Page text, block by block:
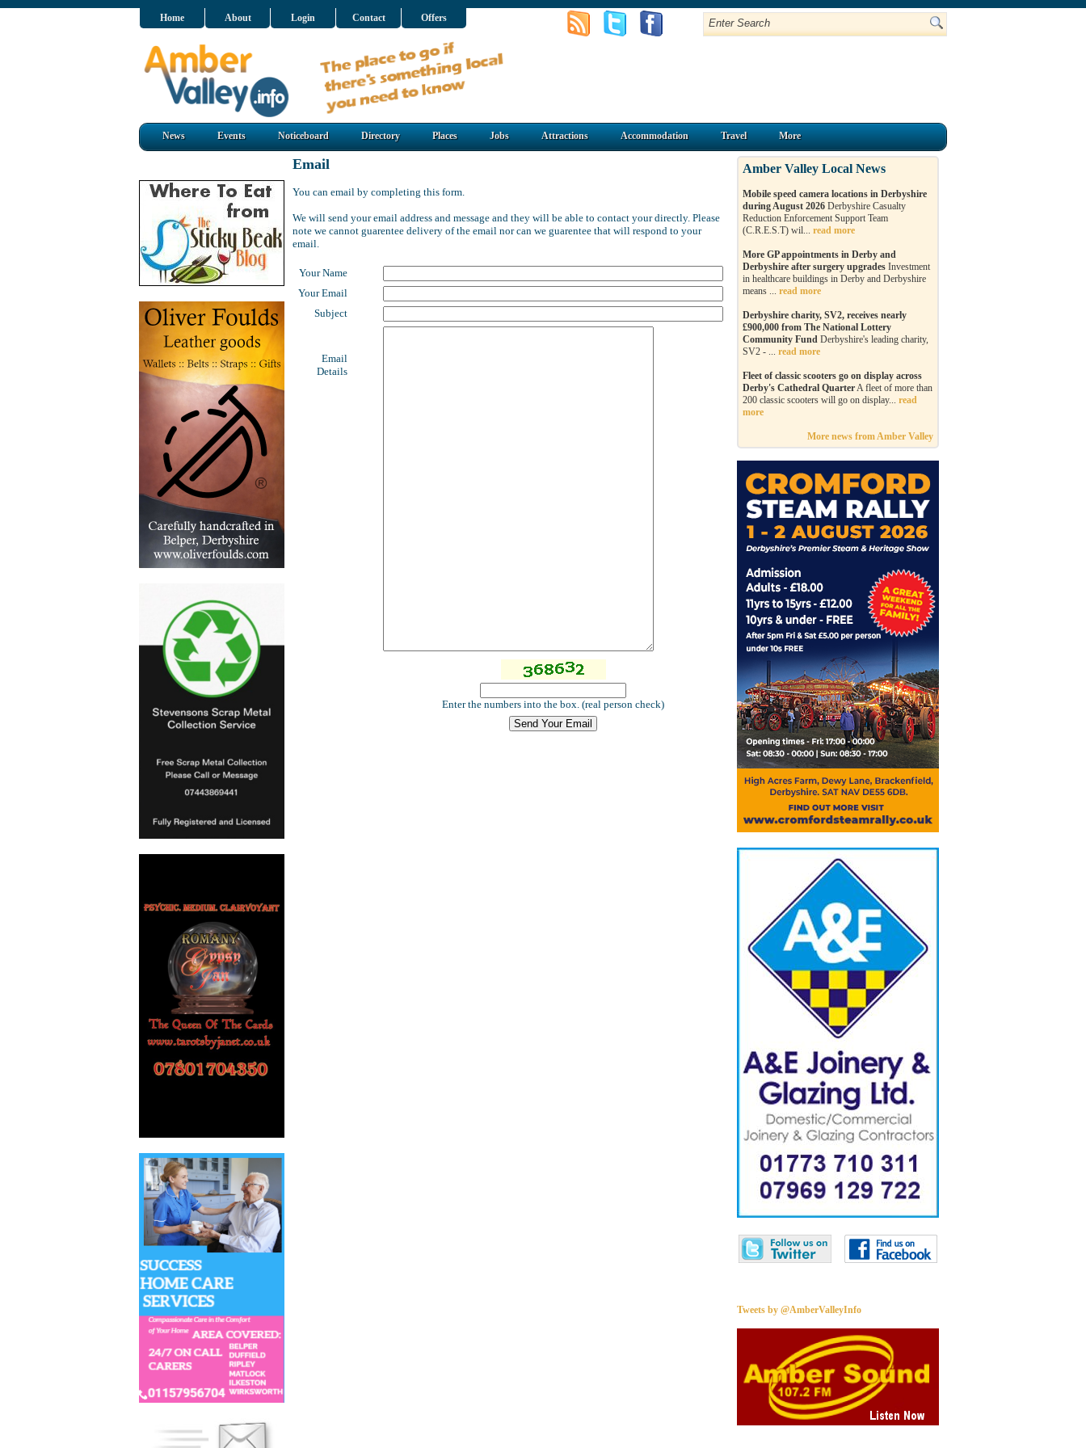
Home About Login Contact Offers
News Events Noticeboard Directory Places Jobs Attractions Accommodation Travel More
Email
You can email by completing this form.
We will send your email address and message and they will be able to contact your directly. Please
note we cannot guarentee delivery of the email nor can we guarentee that will respond to your
email.
Your Name
Your Email
Subject
Email
Details
Enter the numbers into the box. (real person check)
Amber Valley Local News
Mobile speed camera locations in Derbyshire
during August 2026 Derbyshire Casualty
Reduction Enforcement Support Team
(C.R.E.S.T) wil... read more
More GP appointments in Derby and
Derbyshire after surgery upgrades Investment
in healthcare buildings in Derby and Derbyshire
means ... read more
Derbyshire charity, SV2, receives nearly
£900,000 from The National Lottery
Community Fund Derbyshire's leading charity,
SV2 - ... read more
Fleet of classic scooters go on display across
Derby's Cathedral QuarterA fleet of more than
200 classic scooters will go on display... read
more
More news from Amber Valley
Tweets by @AmberValleyInfo